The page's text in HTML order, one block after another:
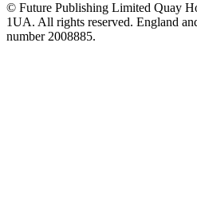
© Future Publishing Limited Quay
1UA. All rights reserved. England
number 2008885.